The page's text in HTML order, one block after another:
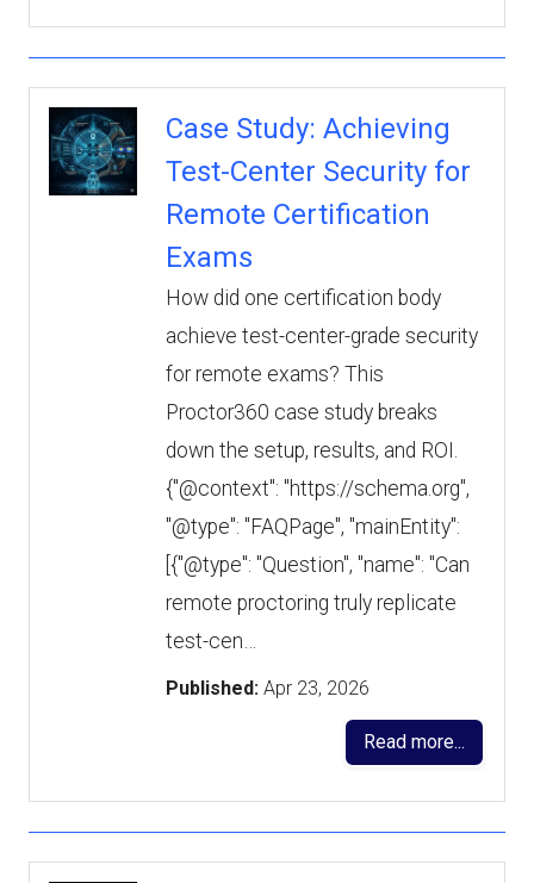
Case Study: Achieving
Test-Center Security for
Remote Certification
Exams
How did one certification body
achieve test-center-grade security
for remote exams? This
Proctor360 case study breaks
down the setup, results, and ROI.
{"@context": "https://schema.org",
"@type": "FAQPage", "mainEntity":
[{"@type": "Question", "name": "Can
remote proctoring truly replicate
test-cen…
Published: Apr 23, 2026
Read more...